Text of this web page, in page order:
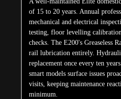
of 15 to 20 years. Annual
mechanical and electrical
testing, floor levelling
checks. The E200's Greaseless
rail lubrication entirely.
replacement once every ten
smart models surface issues
visits, keeping maintenance
minimum.